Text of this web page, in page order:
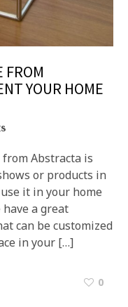
FROM
YOUR HOME
Abstracta is
or products in
it in your home
a great
can be customized
in your […]
0